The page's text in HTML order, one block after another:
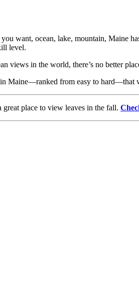
want, ocean, lake, mountain,
level.
views in the world, there’s no better
Maine—ranked from easy to hard—that
great place to view leaves in the fall.